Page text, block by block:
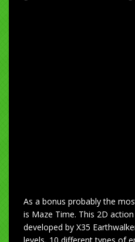
As a bonus probably the
is Maze Time. This 2D
developed by X35